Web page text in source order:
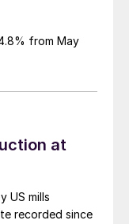
from May
at
US mills
recorded since